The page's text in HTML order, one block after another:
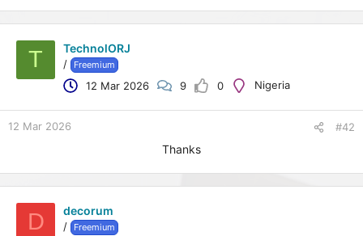
T TechnolORJ
/ Freemium
12 Mar 2026 9 0 Nigeria
12 Mar 2026 #42
Thanks
D decorum
/ Freemium